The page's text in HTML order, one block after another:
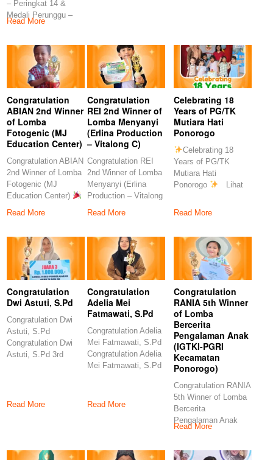
– Peringkat 14 &
Medali Perunggu –
Peringkat 7
Read More
Congratulation
ABIAN 2nd Winner
of Lomba
Fotogenic (MJ
Education Center)
Congratulation ABIAN
2nd Winner of Lomba
Fotogenic (MJ
Education Center)
our
Read More
Congratulation
REI 2nd Winner of
Lomba Menyanyi
(Erlina Production
– Vitalong C)
Congratulation REI
2nd Winner of Lomba
Menyanyi (Erlina
Production – Vitalong
Congratulations
Read More
Celebrating 18
Years of PG/TK
Mutiara Hati
Ponorogo
Celebrating 18
Years of PG/TK
Mutiara Hati
Ponorogo
Lihat
Read More
Congratulation
Dwi Astuti, S.Pd
Congratulation Dwi
Astuti, S.Pd
Congratulation Dwi
Astuti, S.Pd 3rd
Read More
Congratulation
Adelia Mei
Fatmawati, S.Pd
Congratulation Adelia
Mei Fatmawati, S.Pd
Congratulation Adelia
Mei Fatmawati, S.Pd
Read More
Congratulation
RANIA 5th Winner
of Lomba
Bercerita
Pengalaman Anak
(IGTKI-PGRI
Kecamatan
Ponorogo)
Congratulation RANIA
5th Winner of Lomba
Bercerita
Pengalaman Anak
(IGTKI-PGRI
Ponorogo)
Read More